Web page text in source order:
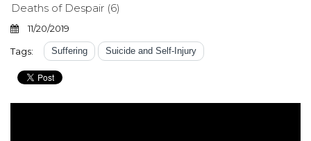
Deaths of Despair (6)
11/20/2019
Tags: Suffering Suicide and Self-Injury